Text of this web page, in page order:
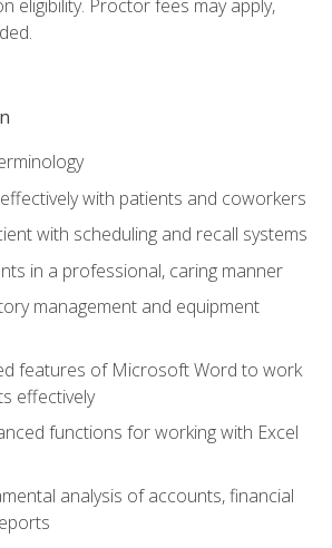
eligibility. Proctor fees may apply,
with patients and coworkers
with scheduling and recall systems
in a professional, caring manner
management and equipment
features of Microsoft Word to work
effectively
functions for working with Excel
analysis of accounts, financial